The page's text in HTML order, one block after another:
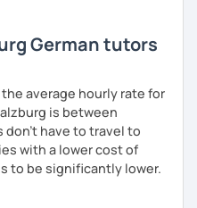
German tutors
average hourly rate for
is between
don't have to travel to
with a lower cost of
to be significantly lower.